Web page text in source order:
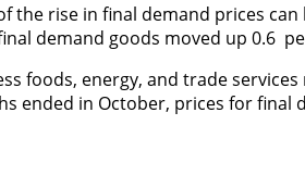
the rise in final demand prices
demand goods moved up 0.6
foods, energy, and trade
ended in October, prices for final